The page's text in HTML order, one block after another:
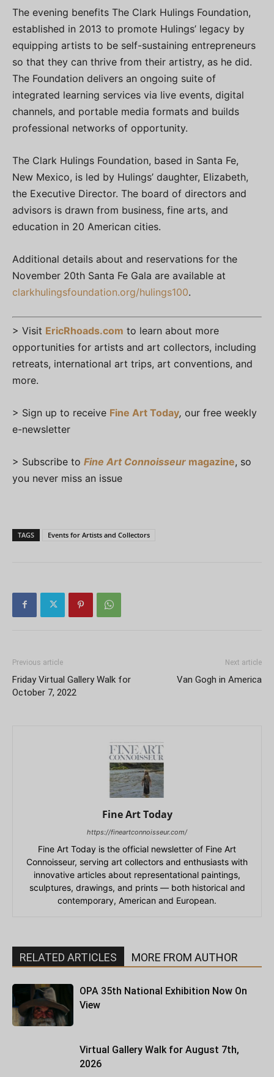
The evening benefits The Clark Hulings Foundation,
established in 2013 to promote Hulings’ legacy by
equipping artists to be self-sustaining entrepreneurs
so that they can thrive from their artistry, as he did.
The Foundation delivers an ongoing suite of
integrated learning services via live events, digital
channels, and portable media formats and builds
professional networks of opportunity.
The Clark Hulings Foundation, based in Santa Fe,
New Mexico, is led by Hulings’ daughter, Elizabeth,
the Executive Director. The board of directors and
advisors is drawn from business, fine arts, and
education in 20 American cities.
Additional details about and reservations for the
November 20th Santa Fe Gala are available at
clarkhulingsfoundation.org/hulings100.
> Visit EricRhoads.com to learn about more
opportunities for artists and art collectors, including
retreats, international art trips, art conventions, and
more.
> Sign up to receive Fine Art Today, our free weekly
e-newsletter
> Subscribe to Fine Art Connoisseur magazine, so
you never miss an issue
TAGS Events for Artists and Collectors
Previous article
Friday Virtual Gallery Walk for
October 7, 2022
Next article
Van Gogh in America
Fine Art Today
https://fineartconnoisseur.com/
Fine Art Today is the official newsletter of Fine Art
Connoisseur, serving art collectors and enthusiasts with
innovative articles about representational paintings,
sculptures, drawings, and prints — both historical and
contemporary, American and European.
RELATED ARTICLES MORE FROM AUTHOR
OPA 35th National Exhibition Now On
View
Virtual Gallery Walk for August 7th,
2026